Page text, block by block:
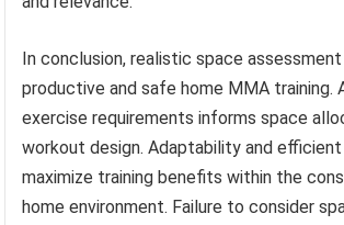
In conclusion, realistic space
productive and safe home MMA training.
exercise requirements informs space
workout design. Adaptability and
maximize training benefits within the
home environment. Failure to consider